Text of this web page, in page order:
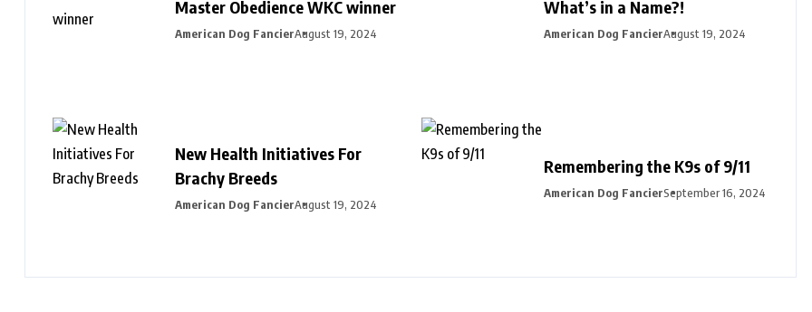
Master Obedience WKC winner
American Dog FancierAugust 19, 2024
What’s in a Name?!
American Dog FancierAugust 19, 2024
New Health Initiatives For
Brachy Breeds
American Dog FancierAugust 19, 2024
Remembering the K9s of 9/11
American Dog FancierSeptember 16, 2024